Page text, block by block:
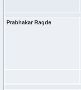
Prabhakar Ragde